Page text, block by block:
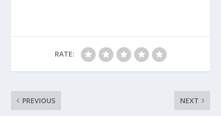
RATE:
PREVIOUS NEXT